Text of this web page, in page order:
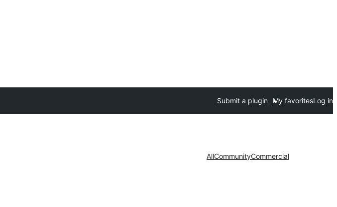
Submit a plugin My favoritesLog in
AllCommunityCommercial